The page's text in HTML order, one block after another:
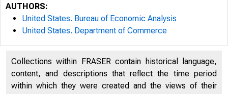
AUTHORS:
United States. Bureau of Economic Analysis
United States. Department of Commerce
Collections within FRASER contain historical language,
content, and descriptions that reflect the time period
within which they were created and the views of their